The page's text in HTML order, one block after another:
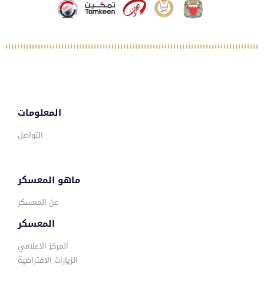
المعلومات
التواصل
ماهو المعسكر
عن المعسكر
المعسكر
المركز الاعلامي
الزيارات الافتراضية